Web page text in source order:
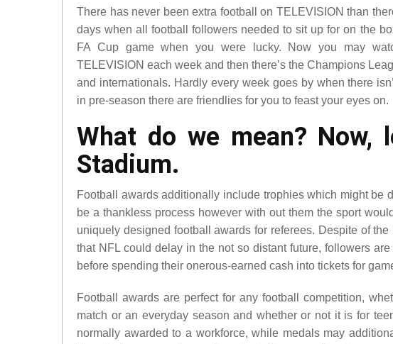
There has never been extra football on TELEVISION than
days when all football followers needed to sit up for on the
FA Cup game when you were lucky. Now you may
TELEVISION each week and then there’s the Champions
and internationals. Hardly every week goes by when there
in pre-season there are friendlies for you to feast your eyes on.
What do we mean? Now,
Stadium.
Football awards additionally include trophies which might be
be a thankless process however with out them the sport
uniquely designed football awards for referees. Despite of
that NFL could delay in the not so distant future, followers
before spending their onerous-earned cash into tickets for
Football awards are perfect for any football competition,
match or an everyday season and whether or not it is for
normally awarded to a workforce, while medals may